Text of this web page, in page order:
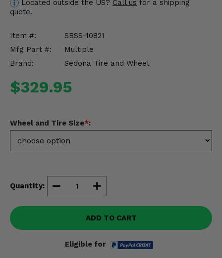
Located outside the US? Call us for a shipping
quote.
Item #:
SBSS-10821
Mfg Part #:
Multiple
Brand:
Sedona Tire and Wheel
$329.95
Wheel and Tire Size*:
Quantity:
ADD TO CART
Eligible for
Misc.